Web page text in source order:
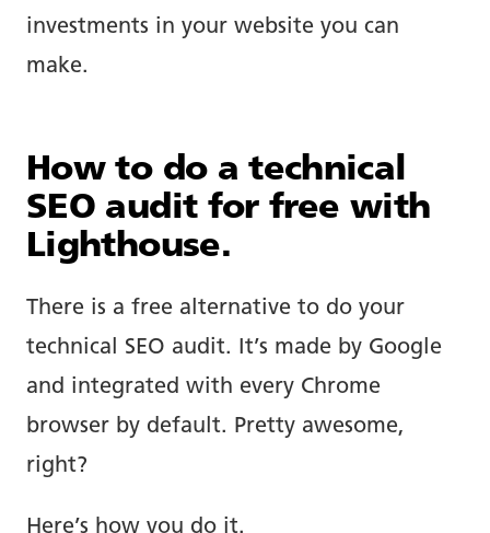
investments in your website you can
make.
How to do a technical
SEO audit for free with
Lighthouse.
There is a free alternative to do your
technical SEO audit. It’s made by Google
and integrated with every Chrome
browser by default. Pretty awesome,
right?
Here’s how you do it.